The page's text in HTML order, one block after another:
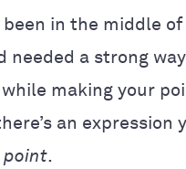
been in the middle of
needed a strong
making your
an expression
point.